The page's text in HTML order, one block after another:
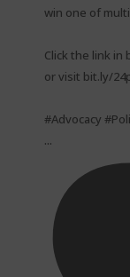
win one of
Click the link in
or visit bit.ly/
#Advocacy
...